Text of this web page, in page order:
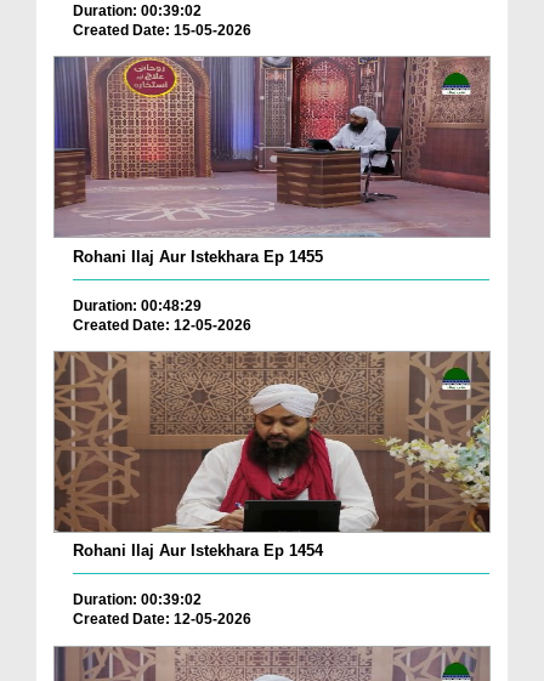
Duration: 00:39:02
Created Date: 15-05-2026
Rohani Ilaj Aur Istekhara Ep 1455
Duration: 00:48:29
Created Date: 12-05-2026
Rohani Ilaj Aur Istekhara Ep 1454
Duration: 00:39:02
Created Date: 12-05-2026